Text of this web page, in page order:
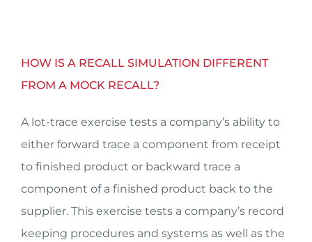
HOW IS A RECALL SIMULATION DIFFERENT
FROM A MOCK RECALL?
A lot-trace exercise tests a company’s ability to
either forward trace a component from receipt
to finished product or backward trace a
component of a finished product back to the
supplier. This exercise tests a company’s record
keeping procedures and systems as well as the